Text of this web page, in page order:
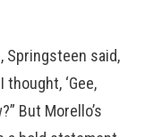
Springsteen said,
‘Gee,
But Morello’s